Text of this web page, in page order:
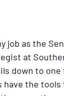
job as the
at
down to
have the tools